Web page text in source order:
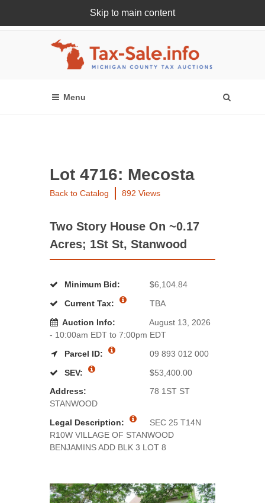
Skip to main content
Register Or Login Online
Lot 4716: Mecosta
Back to Catalog 892 Views
Two Story House On ~0.17
Acres; 1St St, Stanwood
Minimum Bid:
$6,104.84
Current Tax:
TBA
Auction Info:
August 13, 2026
- 10:00am EDT to 7:00pm EDT
Parcel ID:
09 893 012 000
SEV:
$53,400.00
Address:
78 1ST ST
STANWOOD
Legal Description:
SEC 25 T14N
R10W VILLAGE OF STANWOOD
BENJAMINS ADD BLK 3 LOT 8